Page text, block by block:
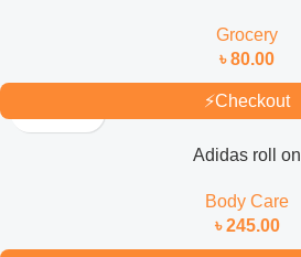
Grocery
৳80.00
⚡Checkout
Adidas roll on
Body Care
৳245.00